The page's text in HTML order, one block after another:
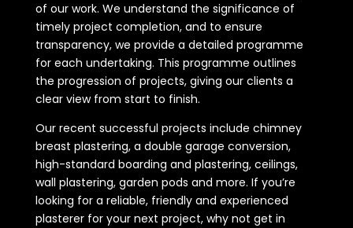
of our work. We understand the significance of
timely project completion, and to ensure
transparency, we provide a detailed programme
for each undertaking. This programme outlines
the progression of projects, giving our clients a
clear view from start to finish.
Our recent successful projects include chimney
breast plastering, a double garage conversion,
high-standard boarding and plastering, ceilings,
wall plastering, garden pods and more. If you’re
looking for a reliable, friendly and experienced
plasterer for your next project, why not get in